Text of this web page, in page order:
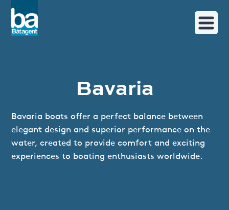
Bavaria
Bavaria boats offer a perfect balance between
elegant design and superior performance on the
water, created to provide comfort and exciting
experiences to boating enthusiasts worldwide.